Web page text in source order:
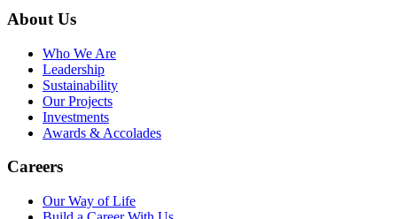
About Us
Who We Are
Leadership
Sustainability
Our Projects
Investments
Awards & Accolades
Careers
Our Way of Life